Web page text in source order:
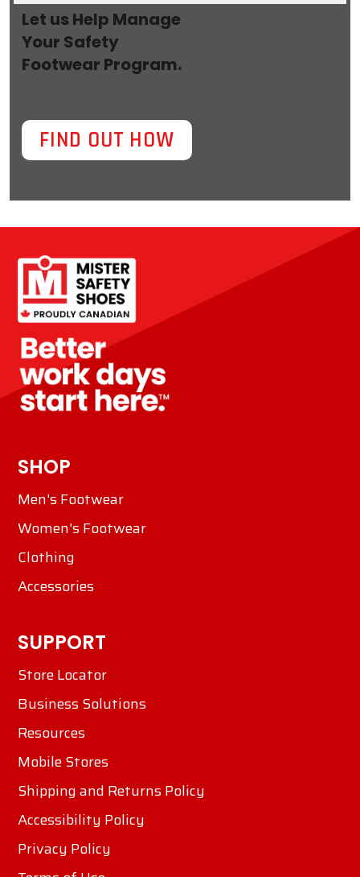
Let us Help Manage
Your Safety
Footwear Program.
FIND OUT HOW
SHOP
Men's Footwear
Women's Footwear
Clothing
Accessories
SUPPORT
Store Locator
Business Solutions
Resources
Mobile Stores
Shipping and Returns Policy
Accessibility Policy
Privacy Policy